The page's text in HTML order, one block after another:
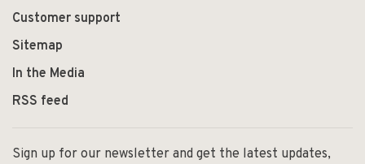
Customer support
Sitemap
In the Media
RSS feed
Sign up for our newsletter and get the latest updates,